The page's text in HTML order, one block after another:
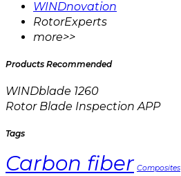
WINDnovation
RotorExperts
more>>
Products Recommended
WINDblade 1260
Rotor Blade Inspection APP
Tags
Carbon fiber Composites